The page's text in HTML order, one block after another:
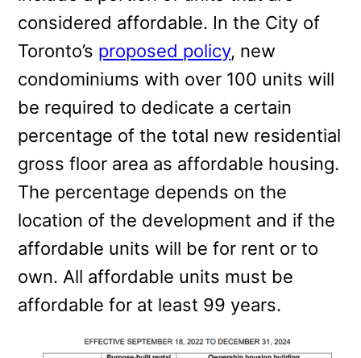
considered affordable. In the City of
Toronto’s proposed policy, new
condominiums with over 100 units will
be required to dedicate a certain
percentage of the total new residential
gross floor area as affordable housing.
The percentage depends on the
location of the development and if the
affordable units will be for rent or to
own. All affordable units must be
affordable for at least 99 years.